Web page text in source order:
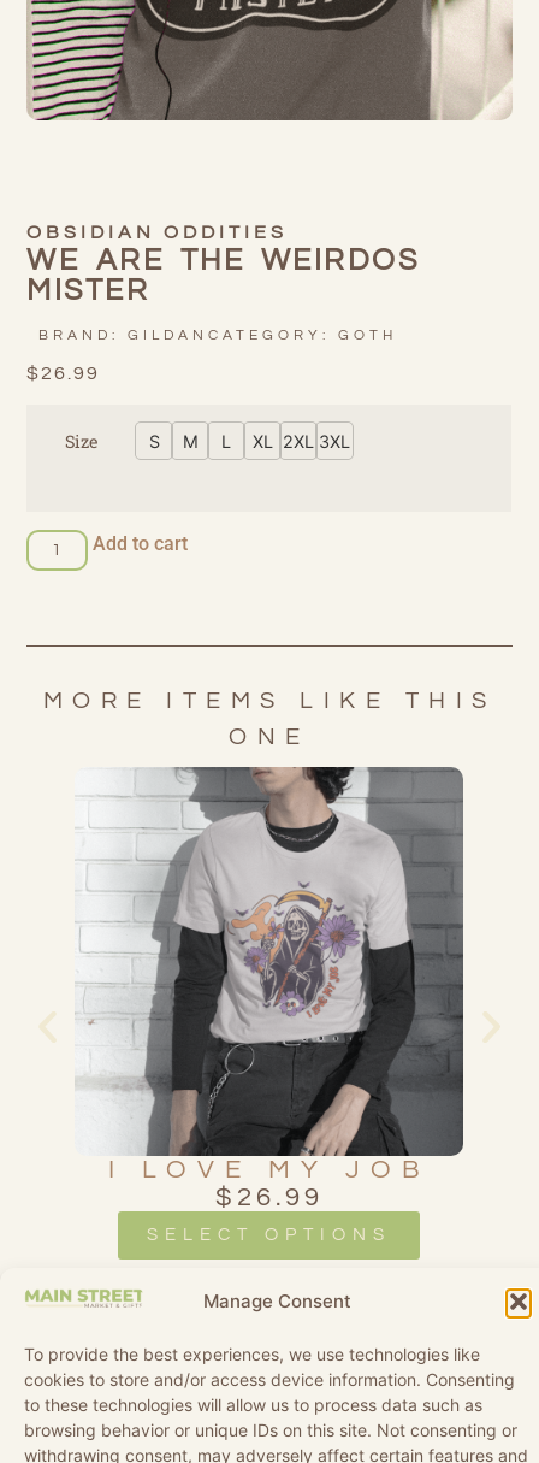
Manage Consent
To provide the best experiences, we use technologies like
cookies to store and/or access device information. Consenting
to these technologies will allow us to process data such as
browsing behavior or unique IDs on this site. Not consenting or
withdrawing consent, may adversely affect certain features and
OBSIDIAN ODDITIES
WE ARE THE WEIRDOS
MISTER
BRAND:GILDANCATEGORY:GOTH
$26.99
Size S M L XL 2XL 3XL
Add to cart
MORE ITEMS LIKE THIS
ONE
I LOVE MY JOB
$ 26.99
SELECT OPTIONS